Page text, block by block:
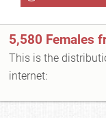
5,580 Females
This is the
internet: